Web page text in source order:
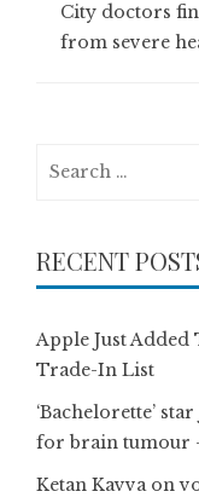
City doctors
from severe
RECENT
Apple Just Added
Trade-In List
‘Bachelorette’
for brain tumour
Ketan Kavva on